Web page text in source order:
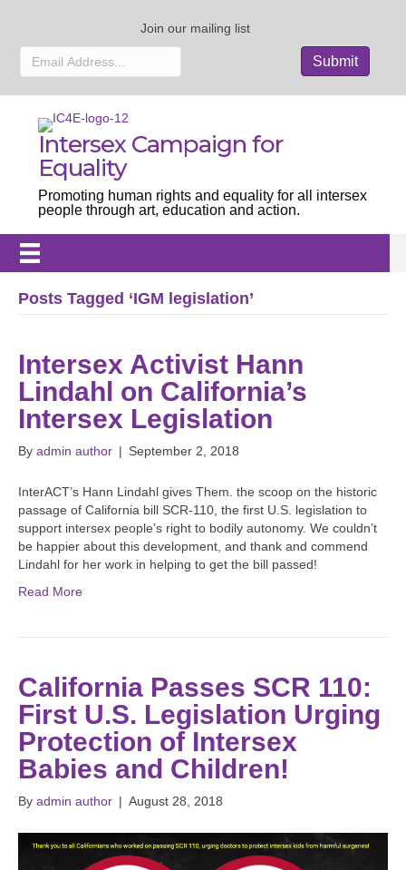
Join our mailing list
Intersex Campaign for
Equality
Promoting human rights and equality for all intersex
people through art, education and action.
Posts Tagged ‘IGM legislation’
Intersex Activist Hann
Lindahl on California’s
Intersex Legislation
By admin author | September 2, 2018
InterACT’s Hann Lindahl gives Them. the scoop on the historic
passage of California bill SCR-110, the first U.S. legislation to
support intersex people’s right to bodily autonomy. We couldn’t
be happier about this development, and thank and commend
Lindahl for her work in helping to get the bill passed!
Read More
California Passes SCR 110:
First U.S. Legislation Urging
Protection of Intersex
Babies and Children!
By admin author | August 28, 2018